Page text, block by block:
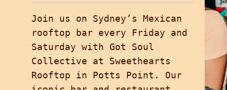
Join us on Sydney’s Mexican
rooftop bar every Friday and
Saturday with Got Soul
Collective at Sweethearts
Rooftop in Potts Point. Our